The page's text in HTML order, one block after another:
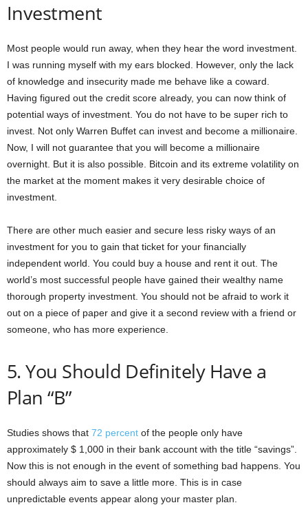
Investment
Most people would run away, when they hear the word investment.
I was running myself with my ears blocked. However, only the lack
of knowledge and insecurity made me behave like a coward.
Having figured out the credit score already, you can now think of
potential ways of investment. You do not have to be super rich to
invest. Not only Warren Buffet can invest and become a millionaire.
Now, I will not guarantee that you will become a millionaire
overnight. But it is also possible. Bitcoin and its extreme volatility on
the market at the moment makes it very desirable choice of
investment.
There are other much easier and secure less risky ways of an
investment for you to gain that ticket for your financially
independent world. You could buy a house and rent it out. The
world’s most successful people have gained their wealthy name
thorough property investment. You should not be afraid to work it
out on a piece of paper and give it a second review with a friend or
someone, who has more experience.
5. You Should Definitely Have a
Plan “B”
Studies shows that 72 percent of the people only have
approximately $ 1,000 in their bank account with the title “savings”.
Now this is not enough in the event of something bad happens. You
should always aim to save a little more. This is in case
unpredictable events appear along your master plan.